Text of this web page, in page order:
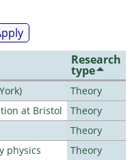
Research
type
Theory
at Bristol
Theory
Theory
physics
Theory